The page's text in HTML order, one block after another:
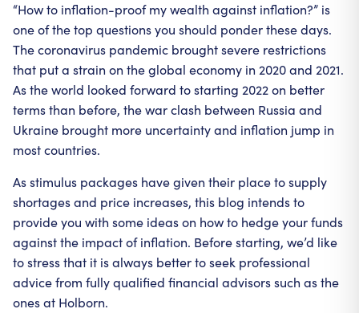
“How to inflation-proof my wealth against inflation?” is
one of the top questions you should ponder these days.
The coronavirus pandemic brought severe restrictions
that put a strain on the global economy in 2020 and 2021.
As the world looked forward to starting 2022 on better
terms than before, the war clash between Russia and
Ukraine brought more uncertainty and inflation jump in
most countries.
As stimulus packages have given their place to supply
shortages and price increases, this blog intends to
provide you with some ideas on how to hedge your funds
against the impact of inflation. Before starting, we’d like
to stress that it is always better to seek professional
advice from fully qualified financial advisors such as the
ones at Holborn.